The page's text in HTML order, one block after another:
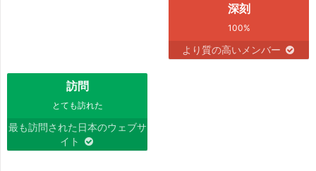
深刻
100%
より質の高いメンバー
訪問
とても訪れた
最も訪問された日本のウェブサ
イト